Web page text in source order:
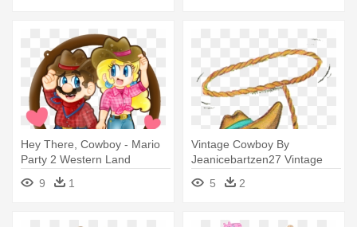
Hey There, Cowboy - Mario
Party 2 Western Land
Cowboy
9 1
Vintage Cowboy By
Jeanicebartzen27 Vintage
Cowboy By - Cowboy Indian
Clip Art Vintage
5 2